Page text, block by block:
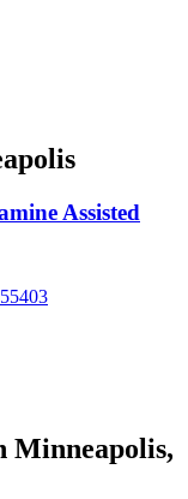
Assisted
Minneapolis,